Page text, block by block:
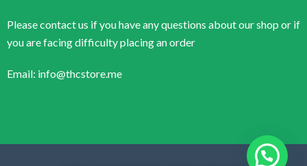
Please contact us if you have any questions about our shop or if
you are facing difficulty placing an order
Email: info@thcstore.me